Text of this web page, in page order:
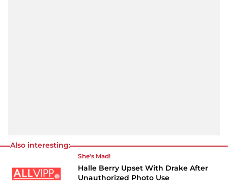
Also interesting:
She's Mad!
Halle Berry Upset With Drake After
Unauthorized Photo Use